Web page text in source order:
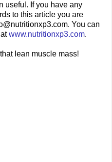
useful. If you have any
to this article you are
You can
www.nutritionxp3.com.
lean muscle mass!